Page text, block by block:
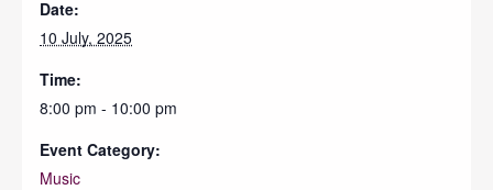
Date:
10 July, 2025
Time:
8:00 pm - 10:00 pm
Event Category:
Music